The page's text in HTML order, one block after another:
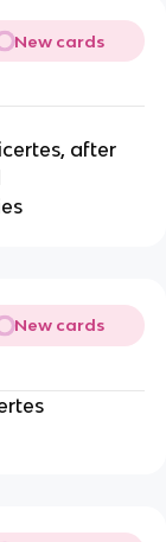
New cards
after
New cards